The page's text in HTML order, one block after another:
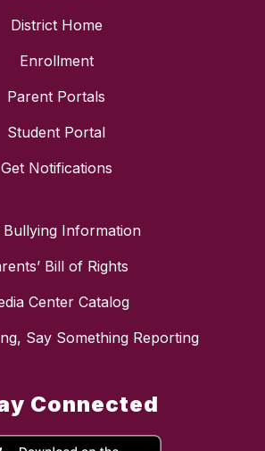
District Home
Enrollment
Parent Portals
Student Portal
Get Notifications
Bullying Information
Bill of Rights
Center Catalog
Say Something Reporting
Connected